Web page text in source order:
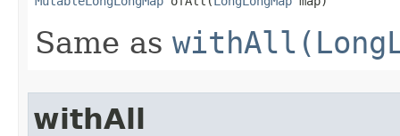
Same as
withAll